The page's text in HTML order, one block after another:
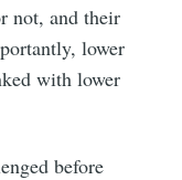
not, and their
lower
with lower
before